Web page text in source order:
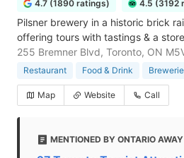
4.7 (1890 ratings) 4.5 (3192
Pilsner brewery in a historic brick
offering tours with tastings & a
255 Bremner Blvd, Toronto, ON
Restaurant Food & Drink
Map Website Call
MENTIONED BY ONTARIO AWAY